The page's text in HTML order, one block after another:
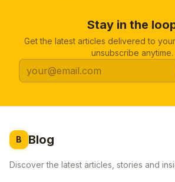
Stay in the
Get the latest articles delivered to
unsubscribe anytime.
B Blog
Discover the latest articles, stories and